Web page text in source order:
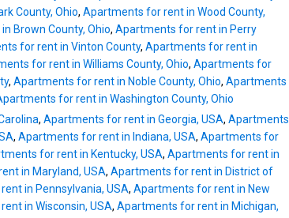
in-ready home.
Upper Unit • Private
• Beautiful Hardwood
• New Windows •
Fresh, Clean Interior •
Extra Outdoor Space
dining, public
highways, providing
Cleveland and
SPECIAL $1150
County, Ohio, Apartments for rent in Wood County,
Brown County, Ohio, Apartments for rent in Perry
for rent in Vinton County, Apartments for rent in
for rent in Williams County, Ohio, Apartments for
, Apartments for rent in Noble County, Ohio, Apartments
for rent in Washington County, Ohio
, Apartments for rent in Georgia, USA, Apartments
, Apartments for rent in Indiana, USA, Apartments for
for rent in Kentucky, USA, Apartments for rent in
in Maryland, USA, Apartments for rent in District of
in Pennsylvania, USA, Apartments for rent in New
in Wisconsin, USA, Apartments for rent in Michigan,